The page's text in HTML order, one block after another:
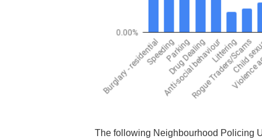
The following Neighbourhood Policing